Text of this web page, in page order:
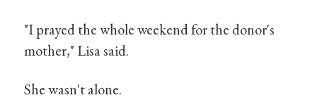
"I prayed the whole weekend for the donor's
mother," Lisa said.
She wasn't alone.